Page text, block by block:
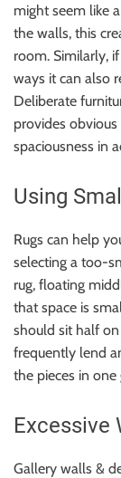
might seem like
the walls, this
room. Similarly,
ways it can also
Deliberate
provides
spaciousness in
Using
Rugs can help
selecting a too-
rug, floating
that space is
should sit half
frequently lend
the pieces in one
Excessive
Gallery walls &